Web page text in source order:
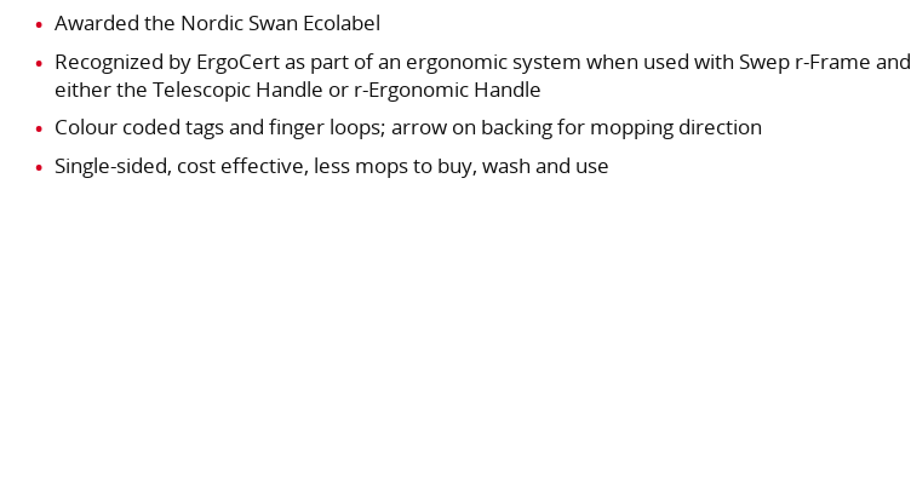
Awarded the Nordic Swan Ecolabel
Recognized by ErgoCert as part of an ergonomic system when used with Swep r-Frame and
either the Telescopic Handle or r-Ergonomic Handle
Colour coded tags and finger loops; arrow on backing for mopping direction
Single-sided, cost effective, less mops to buy, wash and use